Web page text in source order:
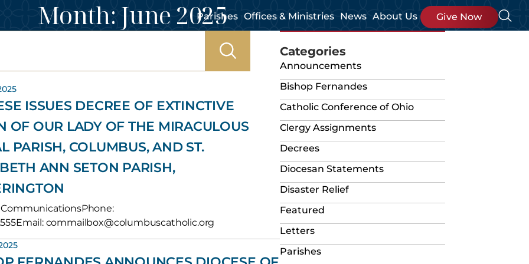
Parishes Offices & Ministries News About Us Give Now
Month: June 2025
ISSUES DECREE OF EXTINCTIVE
OF OUR LADY OF THE MIRACULOUS
PARISH, COLUMBUS, AND ST.
ANN SETON PARISH,
CommunicationsPhone:
commailbox@columbuscatholic.org
Categories
Announcements
Bishop Fernandes
Catholic Conference of Ohio
Clergy Assignments
Decrees
Diocesan Statements
Disaster Relief
Featured
Letters
Parishes